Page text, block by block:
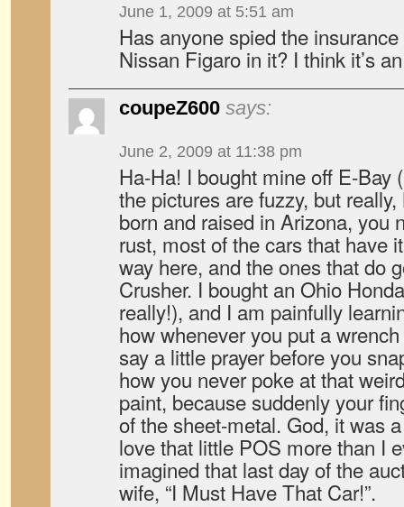
June 1, 2009 at 5:51 am
Has anyone spied the
Nissan Figaro in it? I think it’s
coupeZ600 says:
June 2, 2009 at 11:38 pm
Ha-Ha! I bought mine off E-Bay
the pictures are fuzzy, but
born and raised in Arizona, you
rust, most of the cars that have
way here, and the ones that do
Crusher. I bought an Ohio
really!), and I am painfully
how whenever you put a
say a little prayer before you
how you never poke at that
paint, because suddenly your
of the sheet-metal. God, it was
love that little POS more than I
imagined that last day of the
wife, “I Must Have That Car!”.